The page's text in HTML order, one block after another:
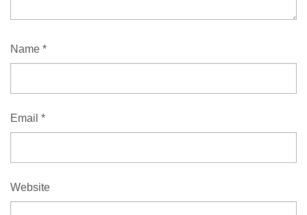
Name *
Email *
Website